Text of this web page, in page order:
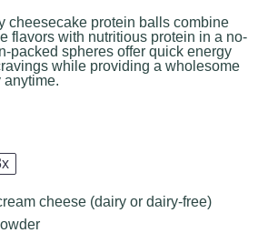
cheesecake protein balls combine
flavors with nutritious protein in a no-
packed spheres offer quick energy
while providing a wholesome
anytime.
cheese (dairy or dairy-free)